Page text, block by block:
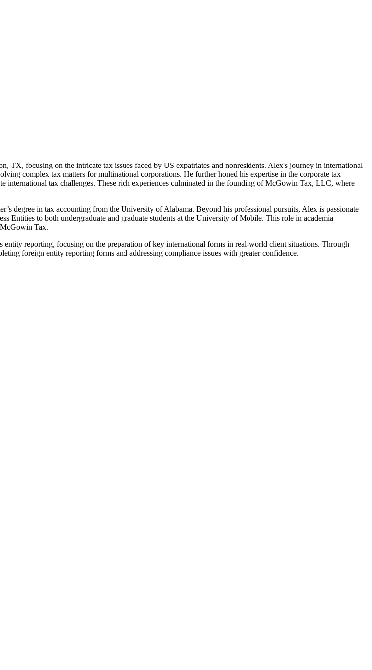
focusing on the intricate tax issues faced by US expatriates and nonresidents. Alex's journey in international
complex tax matters for multinational corporations. He further honed his expertise in the corporate tax
international tax challenges. These rich experiences culminated in the founding of McGowin Tax, LLC, where
degree in tax accounting from the University of Alabama. Beyond his professional pursuits, Alex is passionate
Entities to both undergraduate and graduate students at the University of Mobile. This role in academia
McGowin Tax.
reporting, focusing on the preparation of key international forms in real-world client situations. Through
foreign entity reporting forms and addressing compliance issues with greater confidence.